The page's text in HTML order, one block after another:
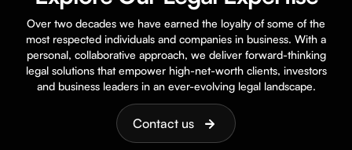
Over two decades we have earned the loyalty of some of the
most respected individuals and companies in business. With a
personal, collaborative approach, we deliver forward-thinking
legal solutions that empower high-net-worth clients, investors
and business leaders in an ever-evolving legal landscape.
Contact us